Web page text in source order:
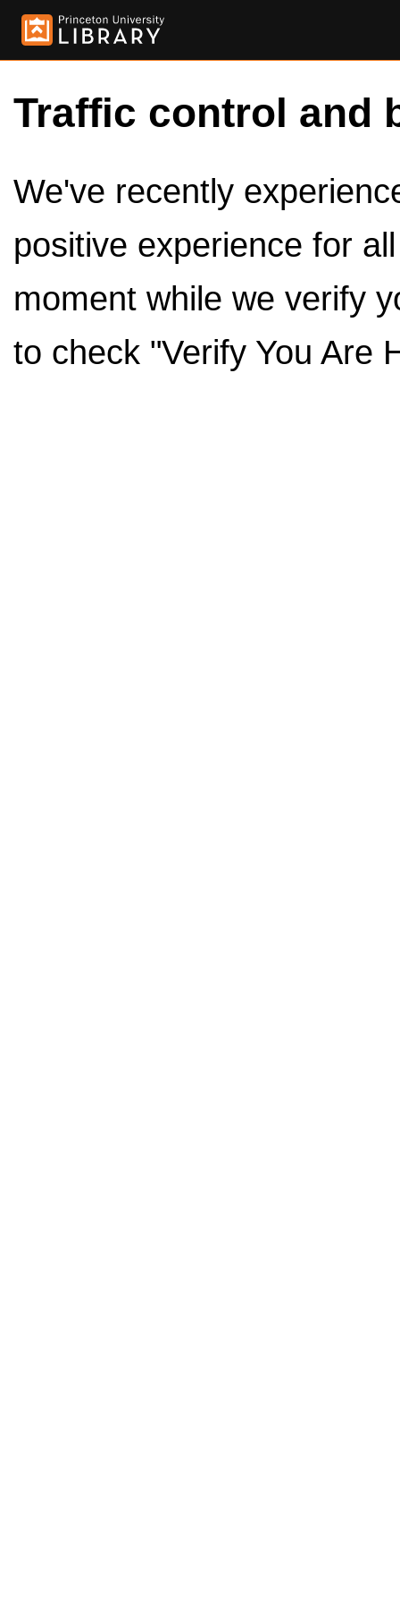
Traffic control and
We've recently
positive experience for
moment while we verify
to check "Verify You Are